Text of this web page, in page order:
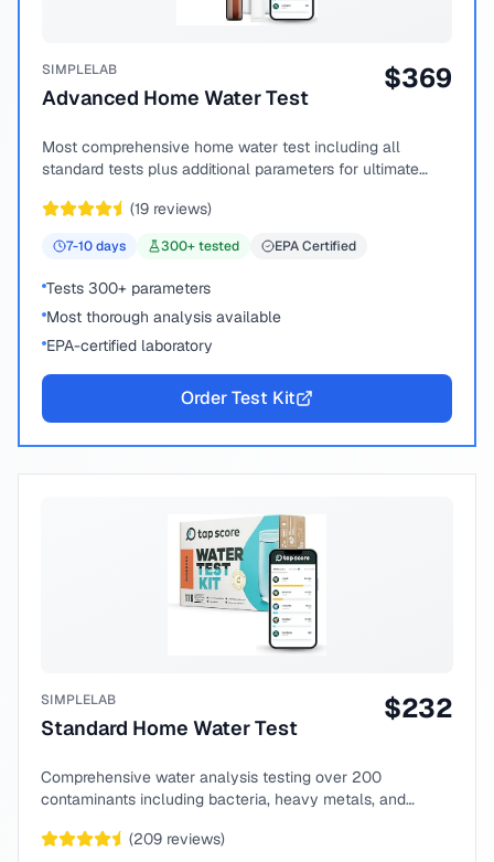
SIMPLELAB
Advanced Home Water Test
$369
Most comprehensive home water test including all
standard tests plus additional parameters for ultimate
(19 reviews)
7-10days 300+ tested EPA Certified
Tests 300+ parameters
Most thorough analysis available
EPA-certified laboratory
Order Test Kit
SIMPLELAB
Standard Home Water Test
$232
Comprehensive water analysis testing over 200
contaminants including bacteria, heavy metals, and
(209 reviews)